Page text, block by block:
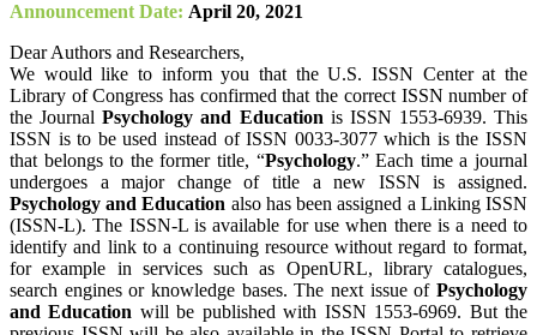
Announcement Date: April 20, 2021
Dear Authors and Researchers,
We would like to inform you that the U.S. ISSN Center at the
Library of Congress has confirmed that the correct ISSN number of
the JournalPsychology and Education is ISSN 1553-6939. This
ISSN is to be used instead of ISSN 0033-3077 which is the ISSN
that belongs to the former title, “Psychology.” Each time a journal
undergoes a major change of title a new ISSN is assigned.
Psychology and Education also has been assigned a Linking ISSN
(ISSN-L). The ISSN-L is available for use when there is a need to
identify and link to a continuing resource without regard to format,
for example in services such as OpenURL, library catalogues,
search engines or knowledge bases. The next issue of Psychology
and Education will be published with ISSN 1553-6969. But the